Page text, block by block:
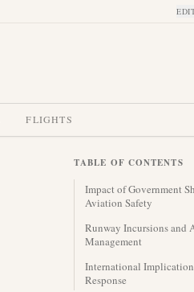
FLIGHTS
TABLE OF CONTENTS
Impact of Government
Aviation Safety
Runway Incursions and
Management
International
Response